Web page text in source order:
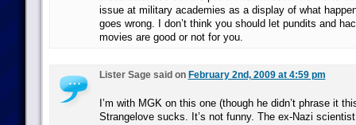
issue at military academies as a display of what
goes wrong. I don’t think you should let pundits and
movies are good or not for you.
Lister Sage said on February 2nd, 2009 at 4:59 pm
I’m with MGK on this one (though he didn’t phrase it
Strangelove sucks. It’s not funny. The ex-Nazi